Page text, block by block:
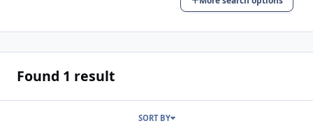
Found 1 result
SORT BY